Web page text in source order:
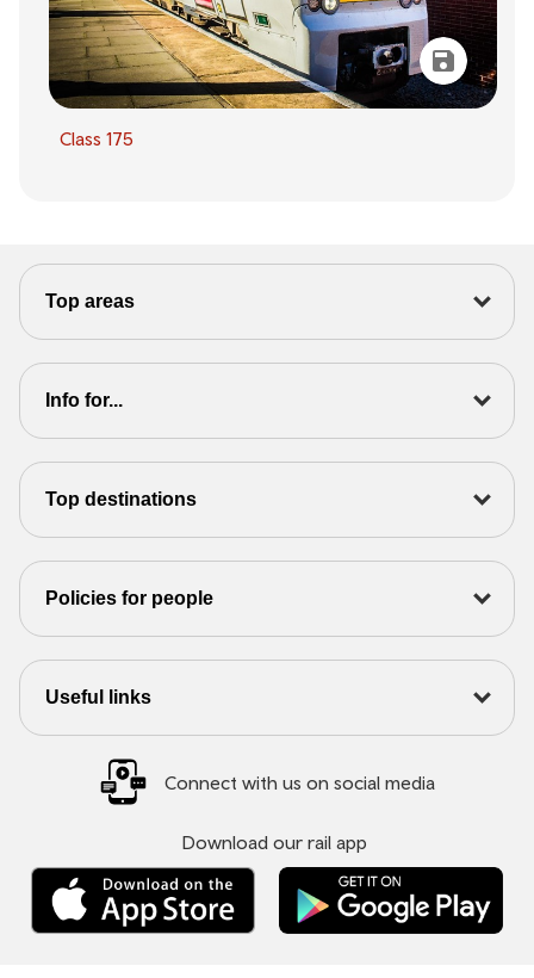
Class 175
Top areas
Info for...
Top destinations
Policies for people
Useful links
Connect with us on social media
Download our rail app